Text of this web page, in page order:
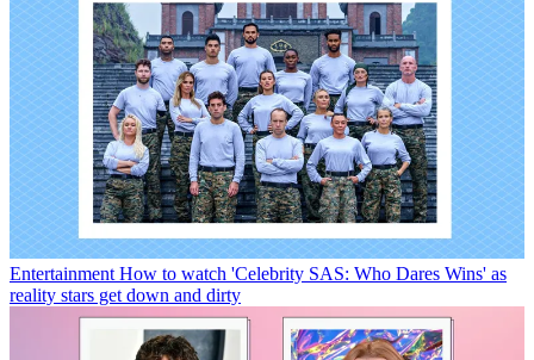
Entertainment How to watch 'Celebrity SAS: Who Dares Wins' as
reality stars get down and dirty